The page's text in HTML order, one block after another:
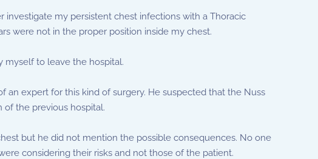
my persistent chest infections with a Thoracic
were not in the proper position inside my chest.
myself to leave the hospital.
expert for this kind of surgery. He suspected that the Nuss
the previous hospital.
but he did not mention the possible consequences. No one
considering their risks and not those of the patient.